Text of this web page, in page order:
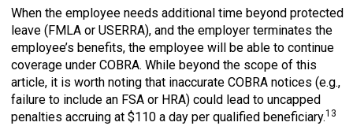
When the employee needs additional time beyond protected
leave (FMLA or USERRA), and the employer terminates the
employee’s benefits, the employee will be able to continue
coverage under COBRA. While beyond the scope of this
article, it is worth noting that inaccurate COBRA notices (e.g.,
failure to include an FSA or HRA) could lead to uncapped
penalties accruing at $110 a day per qualified beneficiary.13